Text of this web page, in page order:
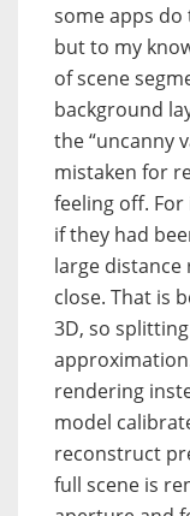
some apps
but to my
of scene
background
the “uncanny
mistaken for
feeling off.
if they had
large
close. That is
3D, so
rendering
model
reconstruct
full scene is